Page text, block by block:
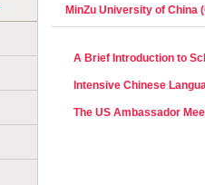
MinZu University of China
A Brief Introduction to
Intensive Chinese
The US Ambassador